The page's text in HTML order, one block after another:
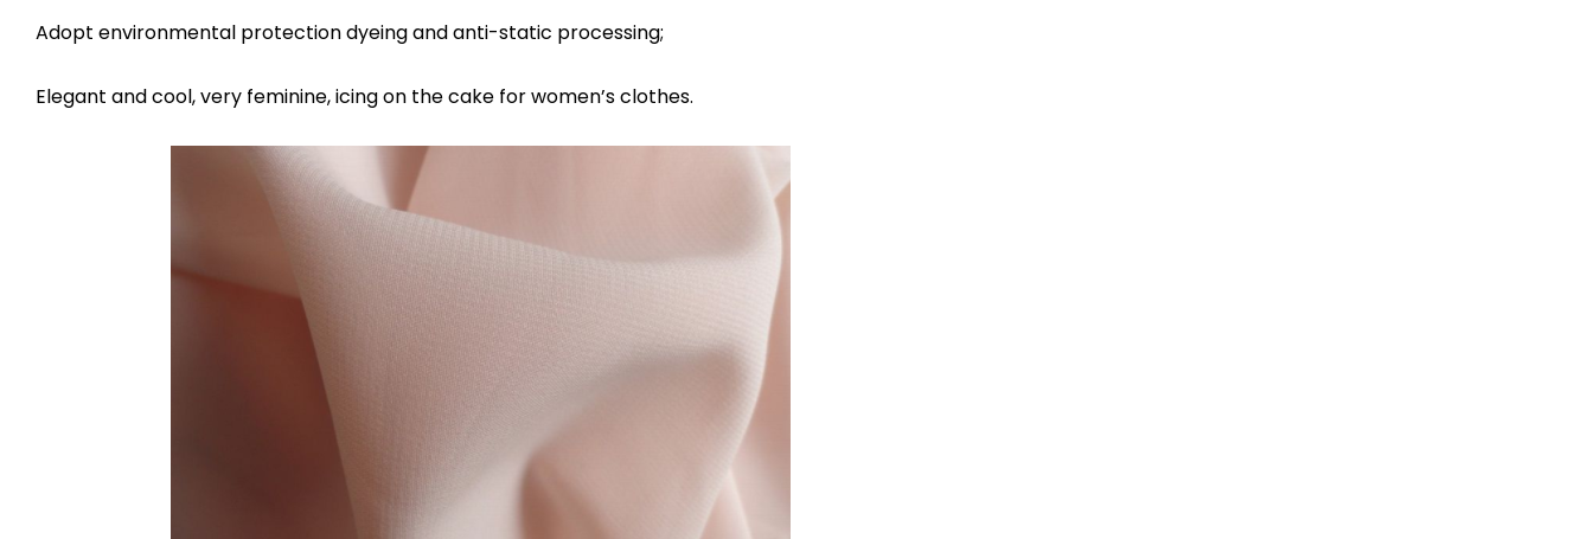
Adopt environmental protection dyeing and anti-static processing;
Elegant and cool, very feminine, icing on the cake for women’s clothes.